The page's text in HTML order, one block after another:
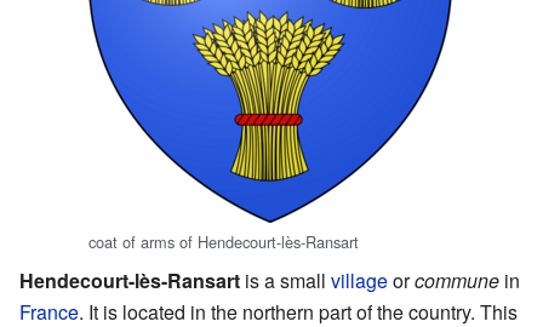
coat of arms of Hendecourt-lès-Ransart
Hendecourt-lès-Ransart is a small villageorcommune in
France. It is located in the northern part of the country. This